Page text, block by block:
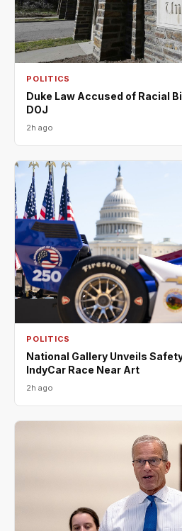
POLITICS
Duke Law Accused of Racial
DOJ
2h ago
POLITICS
National Gallery Unveils
IndyCar Race Near Art
2h ago